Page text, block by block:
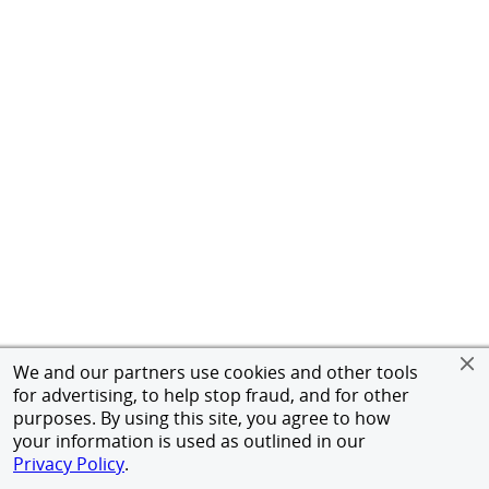
We and our partners use cookies and other tools
for advertising, to help stop fraud, and for other
purposes. By using this site, you agree to how
your information is used as outlined in our
Privacy Policy.